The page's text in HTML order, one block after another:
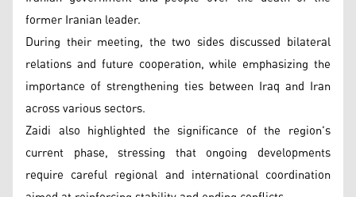
former Iranian leader.
During their meeting, the two sides discussed bilateral
relations and future cooperation, while emphasizing the
importance of strengthening ties between Iraq and Iran
across various sectors.
Zaidi also highlighted the significance of the region's
current phase, stressing that ongoing developments
require careful regional and international coordination